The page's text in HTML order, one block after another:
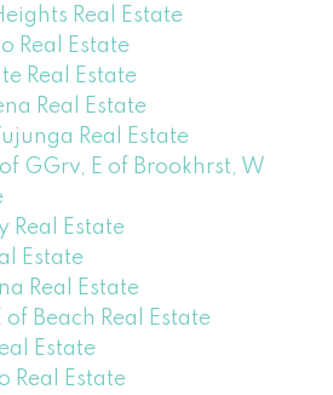
Real Estate
Real Estate
Real Estate
Real Estate
Real Estate
GGrv, E of Brookhrst, W
Real Estate
Estate
Real Estate
of Beach Real Estate
Estate
Real Estate